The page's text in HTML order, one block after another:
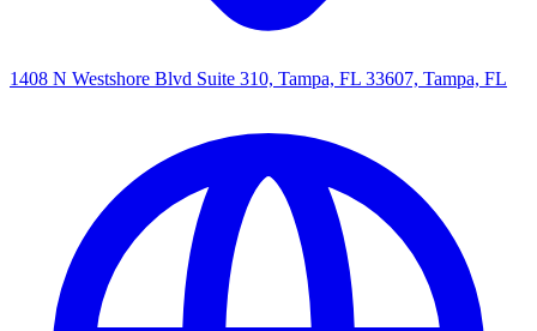
1408 N Westshore Blvd Suite 310, Tampa, FL 33607, Tampa, FL